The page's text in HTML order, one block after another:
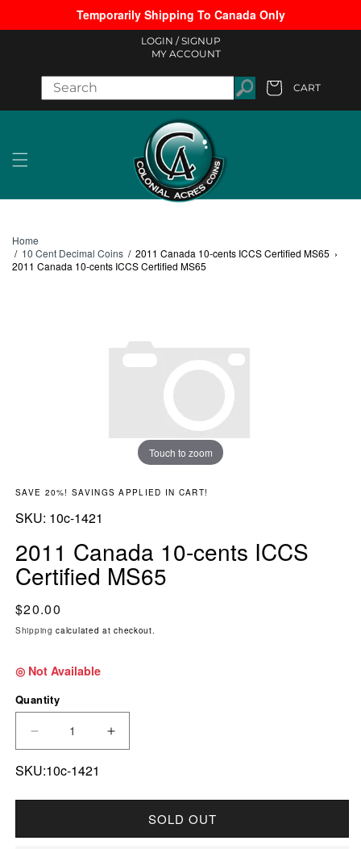
Skip to contentTemporarily Shipping To Canada Only
LOGIN / SIGNUP
MY ACCOUNT
CART
Home
/ 10 Cent Decimal Coins / 2011 Canada 10-cents ICCS Certified MS65 ›
2011 Canada 10-cents ICCS Certified MS65
Touch to zoom
SAVE 20%! SAVINGS APPLIED IN CART!
SKU: SKU:
10c-1421
2011 Canada 10-cents ICCS
Certified MS65
Regular price
$20.00
Shipping calculated at checkout.
◎ Not Available
Quantity
DECREASE QUANTITY FOR 2011 CANADA 10-
INCREASE QUANTITY FOR 2011
SKU:10c-1421
SOLD OUT